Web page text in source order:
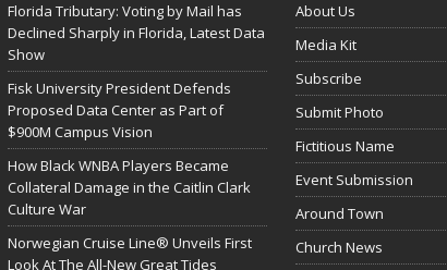
Florida Tributary: Voting by Mail has
Declined Sharply in Florida, Latest Data
Show
Fisk University President Defends
Proposed Data Center as Part of
$900M Campus Vision
How Black WNBA Players Became
Collateral Damage in the Caitlin Clark
Culture War
Norwegian Cruise Line® Unveils First
Look At The All-New Great Tides
About Us
Media Kit
Subscribe
Submit Photo
Fictitious Name
Event Submission
Around Town
Church News